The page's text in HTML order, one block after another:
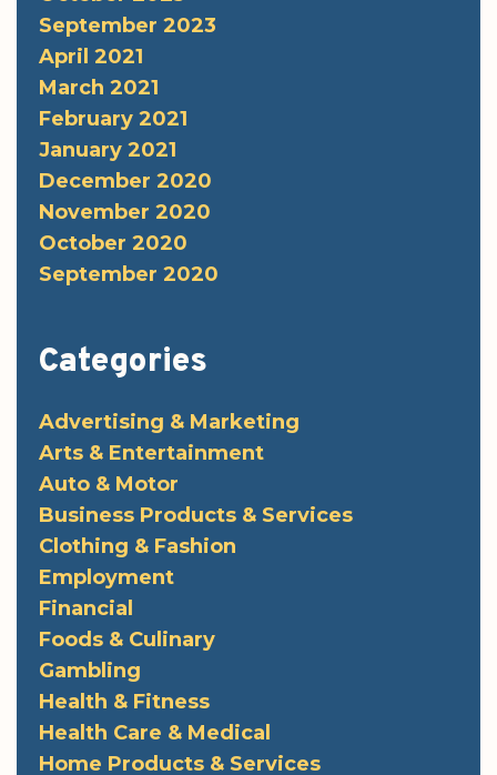
September 2023
April 2021
March 2021
February 2021
January 2021
December 2020
November 2020
October 2020
September 2020
Categories
Advertising & Marketing
Arts & Entertainment
Auto & Motor
Business Products & Services
Clothing & Fashion
Employment
Financial
Foods & Culinary
Gambling
Health & Fitness
Health Care & Medical
Home Products & Services